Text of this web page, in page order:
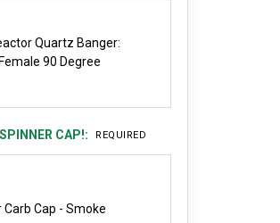
Quartz Banger:
90 Degree
CAP!: REQUIRED
Carb Cap - Smoke